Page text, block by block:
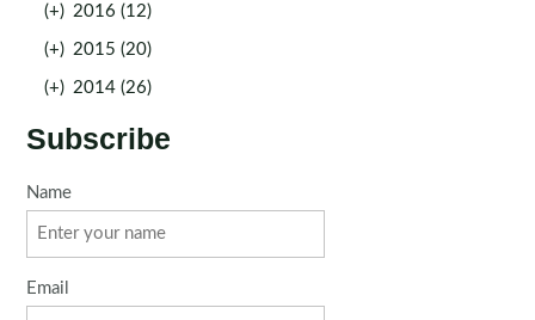
(+) 2016 (12)
(+) 2015 (20)
(+) 2014 (26)
Subscribe
Name
Email